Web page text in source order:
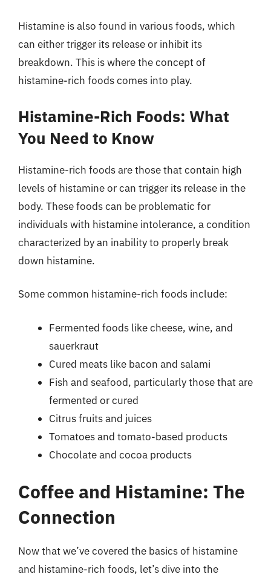
Histamine is also found in various foods, which
can either trigger its release or inhibit its
breakdown. This is where the concept of
histamine-rich foods comes into play.
Histamine-Rich Foods: What
You Need to Know
Histamine-rich foods are those that contain high
levels of histamine or can trigger its release in the
body. These foods can be problematic for
individuals with histamine intolerance, a condition
characterized by an inability to properly break
down histamine.
Some common histamine-rich foods include:
Fermented foods like cheese, wine, and
sauerkraut
Cured meats like bacon and salami
Fish and seafood, particularly those that are
fermented or cured
Citrus fruits and juices
Tomatoes and tomato-based products
Chocolate and cocoa products
Coffee and Histamine: The
Connection
Now that we’ve covered the basics of histamine
and histamine-rich foods, let’s dive into the